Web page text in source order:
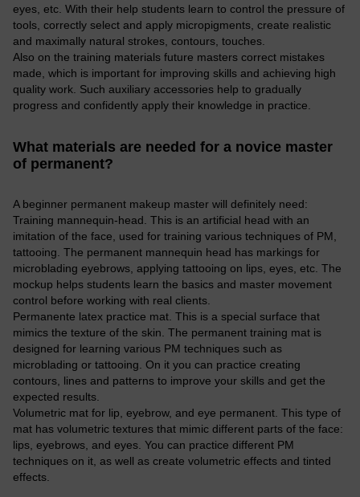
eyes, etc. With their help students learn to control the pressure of
tools, correctly select and apply micropigments, create realistic
and maximally natural strokes, contours, touches.
Also on the training materials future masters correct mistakes
made, which is important for improving skills and achieving high
quality work. Such auxiliary accessories help to gradually
progress and confidently apply their knowledge in practice.
What materials are needed for a novice master
of permanent?
A beginner permanent makeup master will definitely need:
Training mannequin-head. This is an artificial head with an
imitation of the face, used for training various techniques of PM,
tattooing. The permanent mannequin head has markings for
microblading eyebrows, applying tattooing on lips, eyes, etc. The
mockup helps students learn the basics and master movement
control before working with real clients.
Permanente latex practice mat. This is a special surface that
mimics the texture of the skin. The permanent training mat is
designed for learning various PM techniques such as
microblading or tattooing. On it you can practice creating
contours, lines and patterns to improve your skills and get the
expected results.
Volumetric mat for lip, eyebrow, and eye permanent. This type of
mat has volumetric textures that mimic different parts of the face:
lips, eyebrows, and eyes. You can practice different PM
techniques on it, as well as create volumetric effects and tinted
effects.